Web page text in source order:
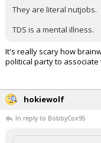
They are literal nutjobs.
TDS is a mental illness.
It's really scary how
political party to associate
hokiewolf
In reply to BobbyCox95